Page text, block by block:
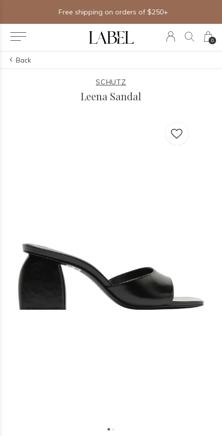
0
Free shipping on orders of $250+
Back
SCHUTZ
Leena Sandal